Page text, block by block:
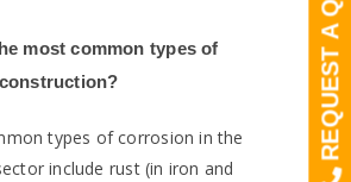
most common types of
types of corrosion in the
include rust (in iron and